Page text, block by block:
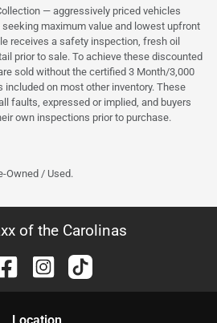
— aggressively priced vehicles
maximum value and lowest upfront
receives a safety inspection, fresh oil
prior to sale. To achieve these discounted
sold without the certified 3 Month/3,000
included on most other inventory. These
faults, expressed or implied, and buyers
own inspections prior to purchase.
Owned / Used.
of the Carolinas